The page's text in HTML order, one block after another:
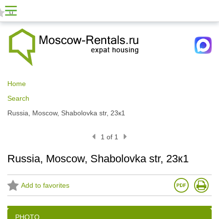
0
Home
Search
Russia, Moscow, Shabolovka str, 23к1
1 of 1
Russia, Moscow, Shabolovka str, 23к1
Add to favorites
PHOTO